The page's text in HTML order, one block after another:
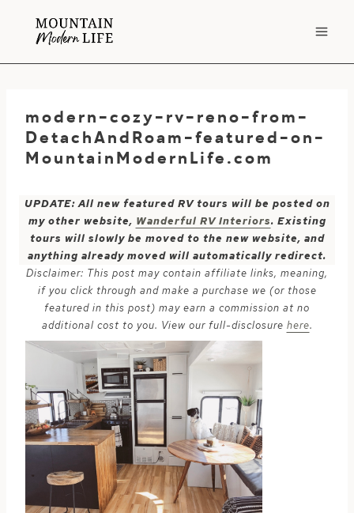
modern-cozy-rv-reno-from-
DetachAndRoam-featured-on-
MountainModernLife.com
UPDATE: All new featured RV tours will be posted on
my other website, Wanderful RV Interiors. Existing
tours will slowly be moved to the new website, and
anything already moved will automatically redirect.
Disclaimer: This post may contain affiliate links, meaning,
if you click through and make a purchase we (or those
featured in this post) may earn a commission at no
additional cost to you. View our full-disclosure here.